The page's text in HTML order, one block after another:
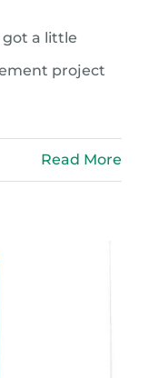
got a little
project
Read More